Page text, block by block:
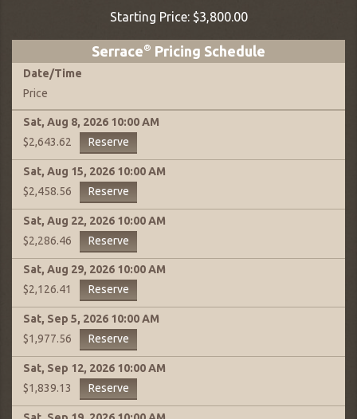
Starting Price: $3,800.00
Serrace® Pricing Schedule
Date/Time
Price
Sat, Aug 8, 2026 10:00 AM
$2,643.62
Reserve
Sat, Aug 15, 2026 10:00 AM
$2,458.56
Reserve
Sat, Aug 22, 2026 10:00 AM
$2,286.46
Reserve
Sat, Aug 29, 2026 10:00 AM
$2,126.41
Reserve
Sat, Sep 5, 2026 10:00 AM
$1,977.56
Reserve
Sat, Sep 12, 2026 10:00 AM
$1,839.13
Reserve